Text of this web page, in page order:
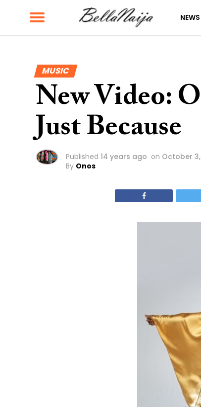
NEWS
MUSIC
New Video:
Just Because
Published 14 years ago on October 3,
By Onos